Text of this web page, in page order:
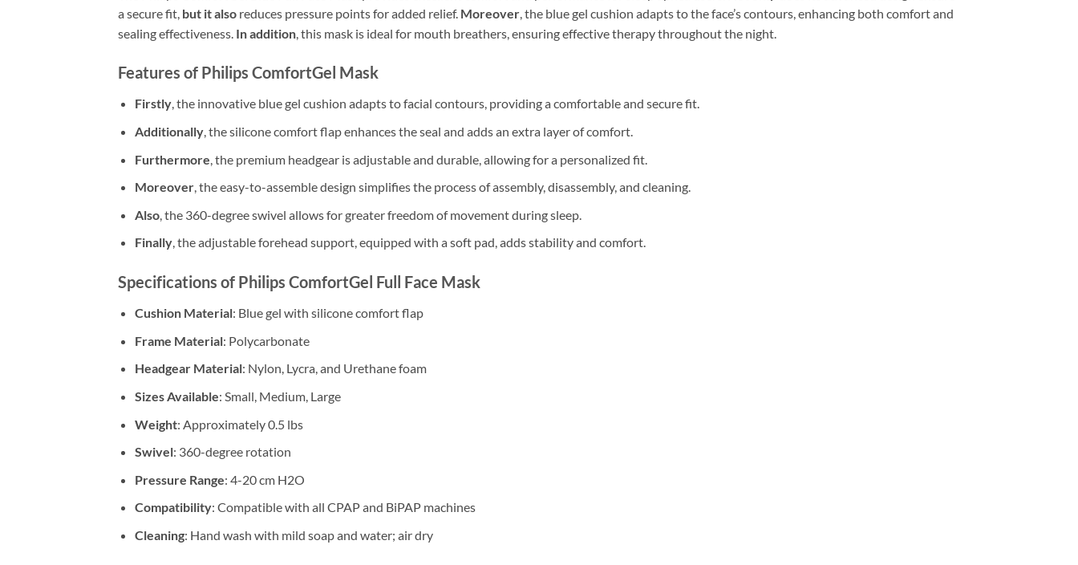
a secure fit, but it also reduces pressure points for added relief. Moreover , the blue gel cushion adapts to the face’s contours, enhancing both comfort and
sealing effectiveness. In addition , this mask is ideal for mouth breathers, ensuring effective therapy throughout the night.
Features of Philips ComfortGel Mask
Firstly, the innovative blue gel cushion adapts to facial contours, providing a comfortable and secure fit.
Additionally, the silicone comfort flap enhances the seal and adds an extra layer of comfort.
Furthermore , the premium headgear is adjustable and durable, allowing for a personalized fit.
Moreover, the easy-to-assemble design simplifies the process of assembly, disassembly, and cleaning.
Also, the 360-degree swivel allows for greater freedom of movement during sleep.
Finally, the adjustable forehead support, equipped with a soft pad, adds stability and comfort.
Specifications of Philips ComfortGel Full Face Mask
Cushion Material: Blue gel with silicone comfort flap
Frame Material: Polycarbonate
Headgear Material: Nylon, Lycra, and Urethane foam
Sizes Available: Small, Medium, Large
Weight: Approximately 0.5 lbs
Swivel: 360-degree rotation
Pressure Range: 4-20 cm H2O
Compatibility: Compatible with all CPAP and BiPAP machines
Cleaning: Hand wash with mild soap and water; air dry